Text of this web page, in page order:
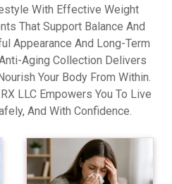
With Effective Weight
That Support Balance And
Appearance And Long-Term
Aging Collection Delivers
Your Body From Within.
LLC Empowers You To Live
And With Confidence.